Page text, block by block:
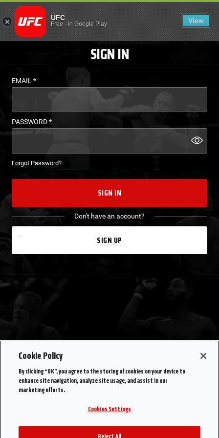
LOGIN - UFC FIGHT
UFC
Free- In Google Play View
EN
SIGN IN
EMAIL*
PASSWORD*
Forgot Password?
SIGN IN
Don't have an account?
SIGN UP
Cookie Policy
By clicking “OK”, you agree to the storing of cookies on your device to
enhance site navigation, analyze site usage, and assist in our
marketing efforts.
Cookies Settings
Reject All